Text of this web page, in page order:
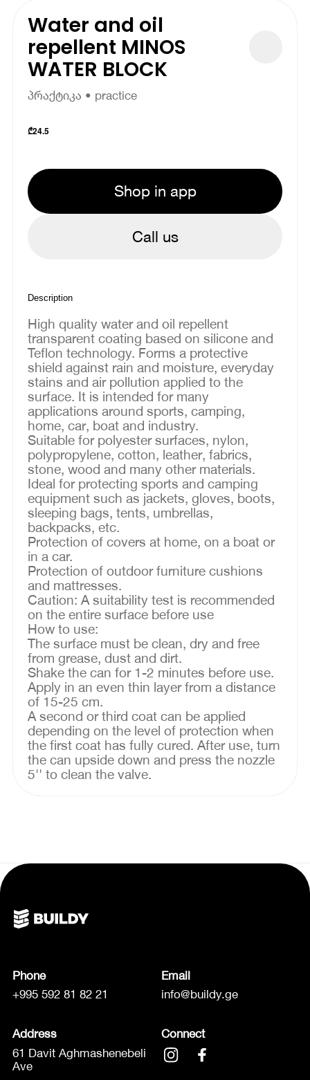
Water and oil
repellent MINOS
WATER BLOCK
პრაქტიკა • practice
₾24.5
Shop in app
Call us
Description
High quality water and oil repellent
transparent coating based on silicone and
Teflon technology. Forms a protective
shield against rain and moisture, everyday
stains and air pollution applied to the
surface. It is intended for many
applications around sports, camping,
home, car, boat and industry.
Suitable for polyester surfaces, nylon,
polypropylene, cotton, leather, fabrics,
stone, wood and many other materials.
Ideal for protecting sports and camping
equipment such as jackets, gloves, boots,
sleeping bags, tents, umbrellas,
backpacks, etc.
Protection of covers at home, on a boat or
in a car.
Protection of outdoor furniture cushions
and mattresses.
Caution: A suitability test is recommended
on the entire surface before use
How to use:
The surface must be clean, dry and free
from grease, dust and dirt.
Shake the can for 1-2 minutes before use.
Apply in an even thin layer from a distance
of 15-25 cm.
A second or third coat can be applied
depending on the level of protection when
the first coat has fully cured. After use, turn
the can upside down and press the nozzle
5'' to clean the valve.
Phone
+995 592 81 82 21
Email
info@buildy.ge
Address
61 Davit Aghmashenebeli
Ave
Connect